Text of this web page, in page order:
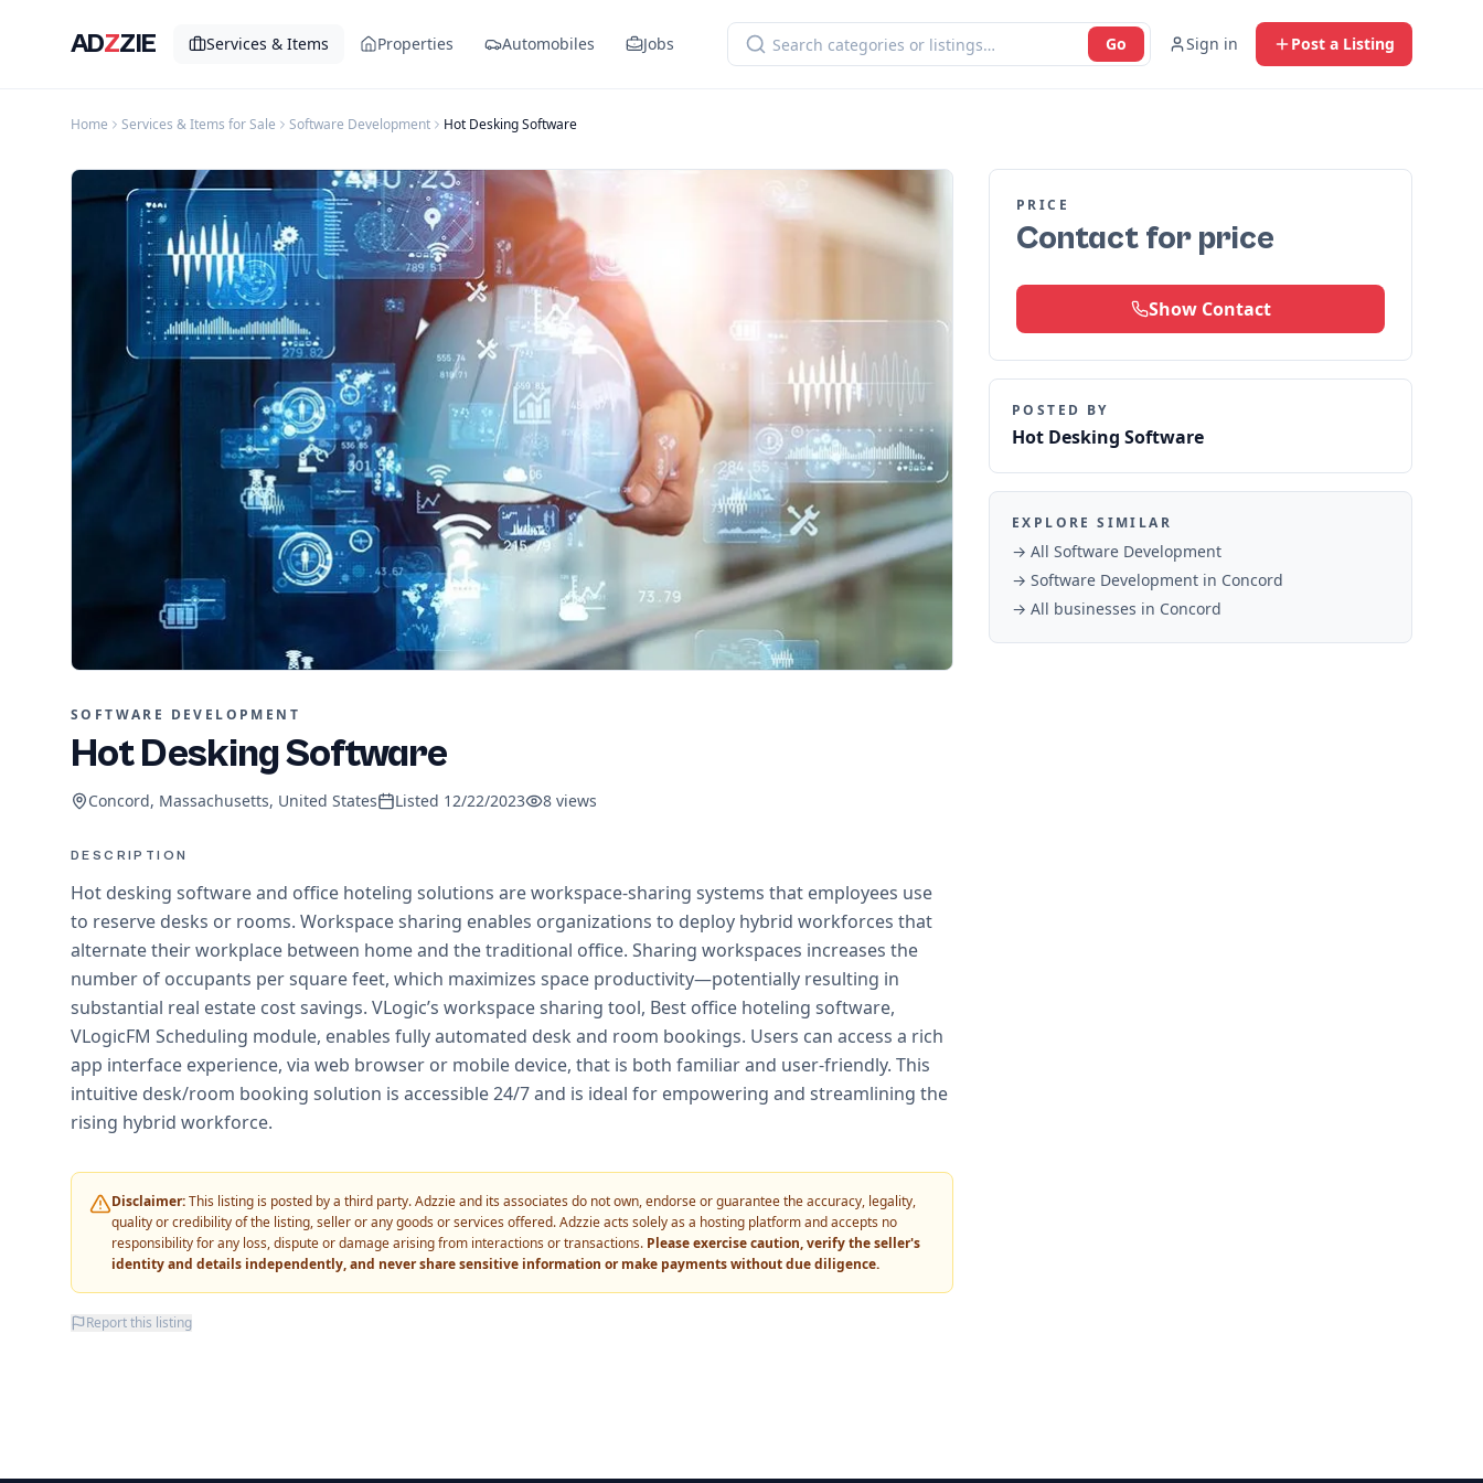
ADZZIE Services & Items Properties Automobiles Jobs Go Sign in Post a Listing
Home Services & Items for Sale Software Development Hot Desking Software
SOFTWARE DEVELOPMENT
Hot Desking Software
Concord, Massachusetts, United States Listed 12/22/2023 8 views
DESCRIPTION
Hot desking software and office hoteling solutions are workspace-sharing systems that employees use
to reserve desks or rooms. Workspace sharing enables organizations to deploy hybrid workforces that
alternate their workplace between home and the traditional office. Sharing workspaces increases the
number of occupants per square feet, which maximizes space productivity—potentially resulting in
substantial real estate cost savings. VLogic’s workspace sharing tool, Best office hoteling software,
VLogicFM Scheduling module, enables fully automated desk and room bookings. Users can access a rich
app interface experience, via web browser or mobile device, that is both familiar and user-friendly. This
intuitive desk/room booking solution is accessible 24/7 and is ideal for empowering and streamlining the
rising hybrid workforce.
Disclaimer:This listing is posted by a third party. Adzzie and its associates do not own, endorse or guarantee the accuracy, legality,
quality or credibility of the listing, seller or any goods or services offered. Adzzie acts solely as a hosting platform and accepts no
responsibility for any loss, dispute or damage arising from interactions or transactions. Please exercise caution, verify the seller's
identity and details independently, and never share sensitive information or make payments without due diligence.
Report this listing
PRICE
Contact for price
Show Contact
POSTED BY
Hot Desking Software
EXPLORE SIMILAR
→ All Software Development
→ Software Development in Concord
→ All businesses in Concord